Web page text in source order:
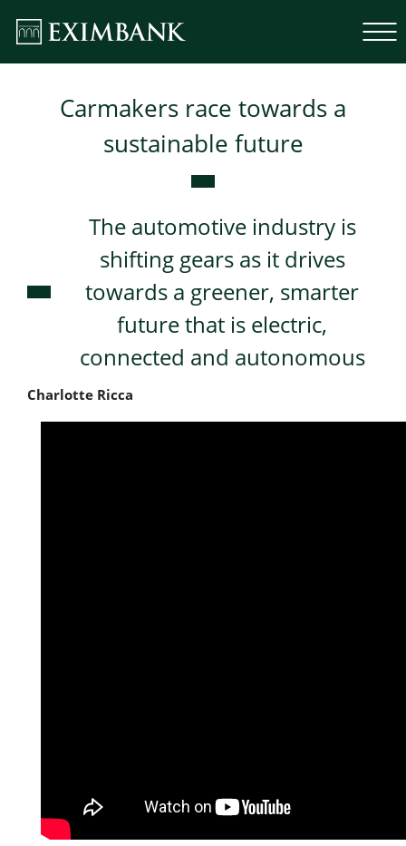
Carmakers race towards a
sustainable future
The automotive industry is
shifting gears as it drives
towards a greener, smarter
future that is electric,
connected and autonomous
Charlotte Ricca